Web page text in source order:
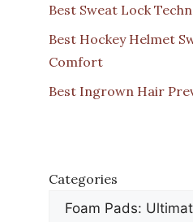
Best Sweat Lock
Best Hockey Helmet
Comfort
Best Ingrown Hair
Categories